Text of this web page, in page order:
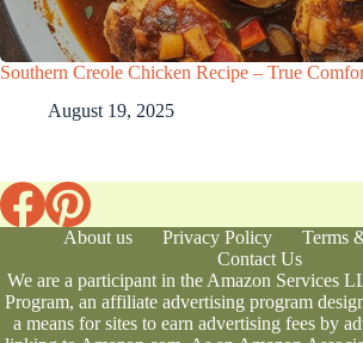
Southern Creole Chicken Recipe – True
August 19, 2025
About us Privacy Policy
Terms
Contact Us
We are a participant in the Amazon Services
Program, an affiliate advertising program
a means for sites to earn advertising fees by